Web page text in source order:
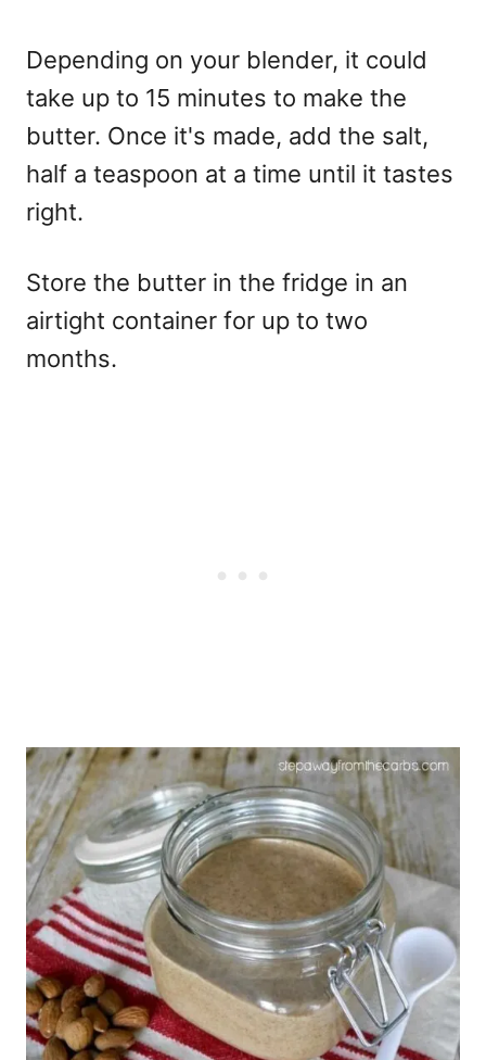
Depending on your blender, it could
take up to 15 minutes to make the
butter. Once it's made, add the salt,
half a teaspoon at a time until it tastes
right.
Store the butter in the fridge in an
airtight container for up to two
months.